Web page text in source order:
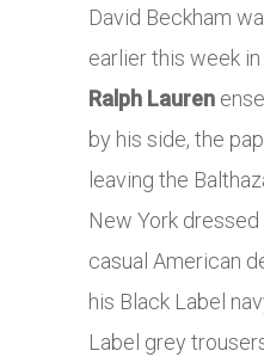
David Beckham
earlier this week
Ralph Lauren
by his side, the
leaving the
New York
casual American
his Black Label
Label grey